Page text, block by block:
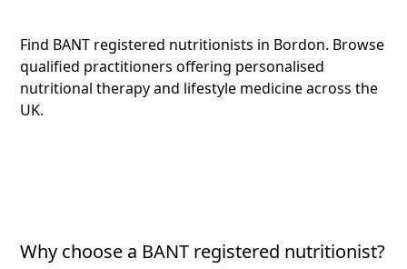
Find BANT registered nutritionists in Bordon. Browse
qualified practitioners offering personalised
nutritional therapy and lifestyle medicine across the
UK.
Why choose a BANT registered nutritionist?